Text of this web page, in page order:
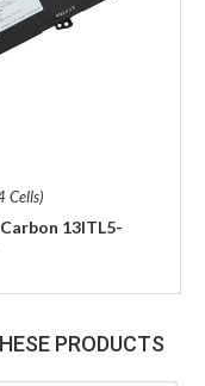
Cells)
13ITL5-
PRODUCTS